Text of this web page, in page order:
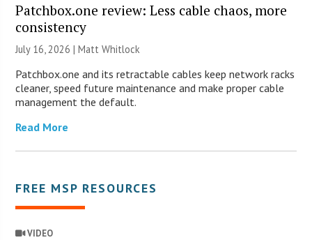
Patchbox.one review: Less cable chaos, more
consistency
July 16, 2026 |Matt Whitlock
Patchbox.one and its retractable cables keep network racks
cleaner, speed future maintenance and make proper cable
management the default.
Read More
FREE MSP RESOURCES
VIDEO